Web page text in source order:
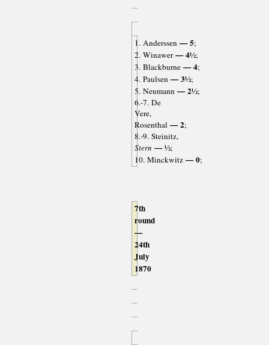
1. Anderssen — 5;
2. Winawer— 4½;
3. Blackburne — 4;
4. Paulsen — 3½;
5. Neumann — 2½;
6.-7. De
Vere,
Rosenthal — 2;
8.-9. Steinitz,
Stern — ½;
10. Minckwitz — 0;
7th
round
—
24th
July
1870